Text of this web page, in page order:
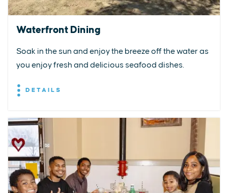
Waterfront Dining
Soak in the sun and enjoy the breeze off the water as
you enjoy fresh and delicious seafood dishes.
DETAILS